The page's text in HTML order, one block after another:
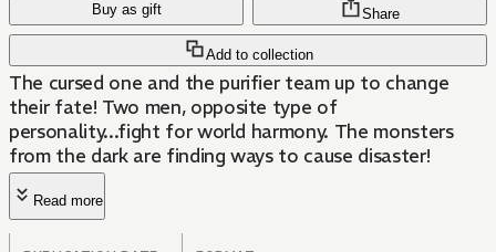
Buy as gift
Add to collection
Share
The cursed one and the purifier team up to change
their fate! Two men, opposite type of
personality...fight for world harmony. The monsters
from the dark are finding ways to cause disaster!
Read more